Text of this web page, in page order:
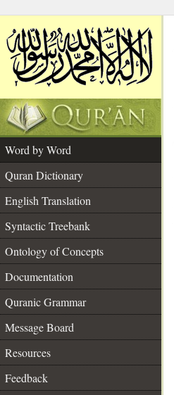
Word by Word
Quran Dictionary
English Translation
Syntactic Treebank
Ontology of Concepts
Documentation
Quranic Grammar
Message Board
Resources
Feedback